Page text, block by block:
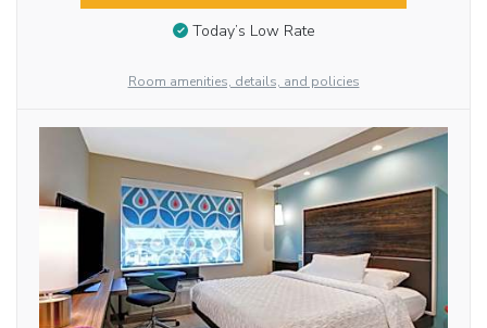
Today’s Low Rate
Room amenities, details, and policies